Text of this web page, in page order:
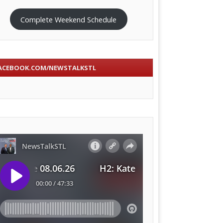
Complete Weekend Schedule
NEWSTALKSTL